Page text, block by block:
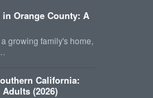
Orange County: A
growing family's home,
California:
(2026)